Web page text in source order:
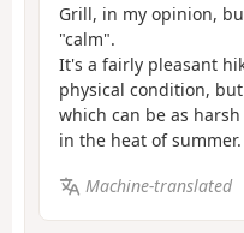
Grill, in my opinion,
"calm".
It's a fairly pleasant
physical condition,
which can be as
in the heat of summer.
Machine-translated